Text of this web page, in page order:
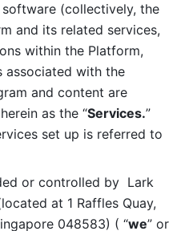
(collectively, the
and its related services,
within the Platform,
associated with the
and content are
as the “Services.”
set up is referred to
or controlled by  Lark
at 1 Raffles Quay,
048583) ( “we” or